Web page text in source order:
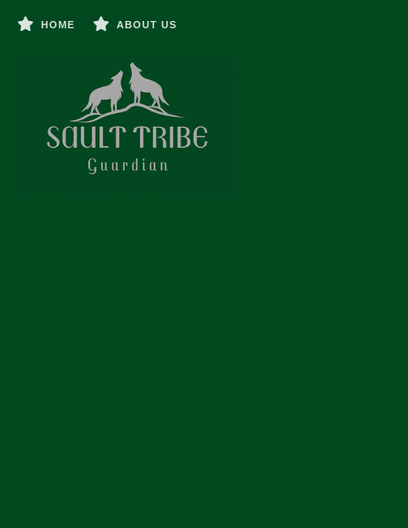
HOME ABOUT US